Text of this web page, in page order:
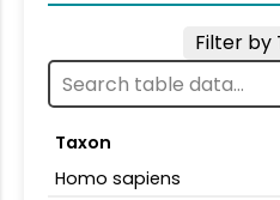
Filter by
Taxon
Homo sapiens